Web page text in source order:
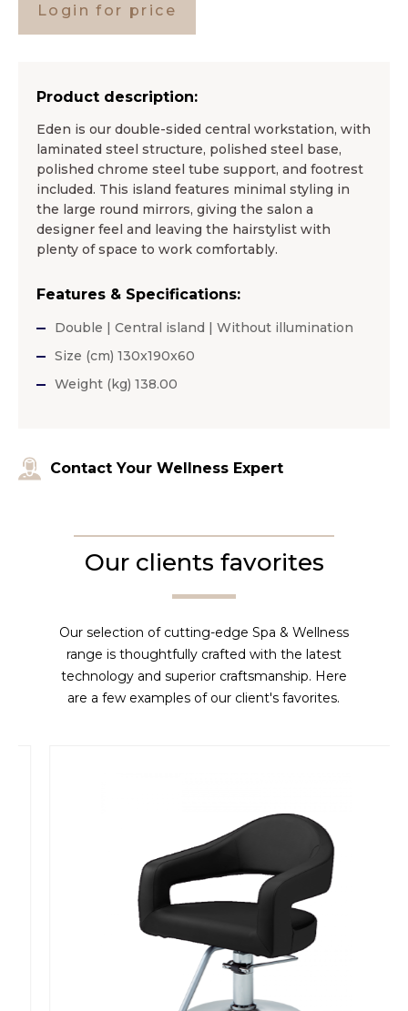
Login for price
Product description:
Eden is our double-sided central workstation, with
laminated steel structure, polished steel base,
polished chrome steel tube support, and footrest
included. This island features minimal styling in
the large round mirrors, giving the salon a
designer feel and leaving the hairstylist with
plenty of space to work comfortably.
Features & Specifications:
Double | Central island | Without illumination
Size (cm) 130x190x60
Weight (kg) 138.00
Contact Your Wellness Expert
Our clients favorites
Our selection of cutting-edge Spa & Wellness
range is thoughtfully crafted with the latest
technology and superior craftsmanship. Here
are a few examples of our client's favorites.